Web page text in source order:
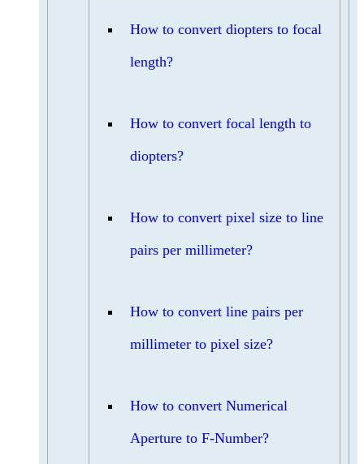
How to convert diopters to focal
length?
How to convert focal length to
diopters?
How to convert pixel size to line
pairs per millimeter?
How to convert line pairs per
millimeter to pixel size?
How to convert Numerical
Aperture to F-Number?